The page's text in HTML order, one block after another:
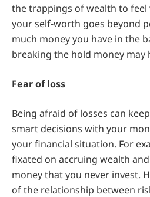
the trappings of wealth to feel
your self-worth goes beyond
much money you have in the
breaking the hold money may
Fear of loss
Being afraid of losses can
smart decisions with your
your financial situation. For
fixated on accruing wealth
money that you never invest.
of the relationship between